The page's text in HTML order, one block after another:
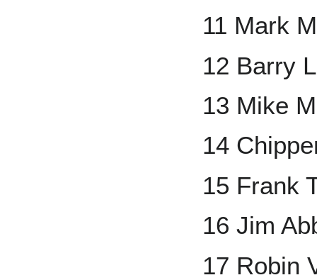
11 Mark
12 Barry
13 Mike
14
15 Frank
16 Jim
17 Robin